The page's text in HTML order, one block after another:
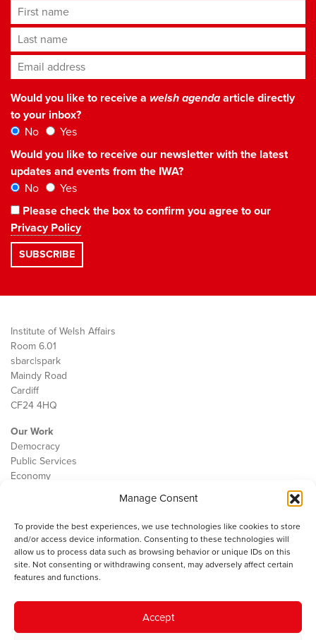
Manage Consent
To provide the best experiences, we use technologies like cookies to store
and/or access device information. Consenting to these technologies will
allow us to process data such as browsing behavior or unique IDs on this
site. Not consenting or withdrawing consent, may adversely affect certain
features and functions.
Accept
First name
Last name
Email address*
Would you like to receive a welsh agendaarticle directly
to your inbox?
No
Yes
Would you like to receive our newsletter with the latest
updates and events from the IWA?
No
Yes
Please check the box to confirm you agree to our
Privacy Policy
Institute of Welsh Affairs
Room 6.01
sbarc|spark
Maindy Road
Cardiff
CF24 4HQ
Our Work
Democracy
Public Services
Economy
Contact
Cookie Policy
The IWA gratefully acknowledges the financial support of the Books
Council of Wales for